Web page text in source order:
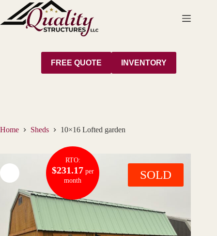
content
FREE QUOTE INVENTORY
Home Sheds 10×16 Lofted garden
SOLD
RTO:
$231.17 per
month